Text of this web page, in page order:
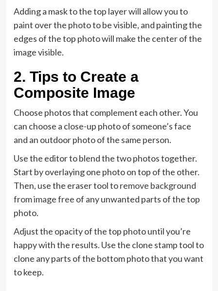
Adding a mask to the top layer will allow you to
paint over the photo to be visible, and painting the
edges of the top photo will make the center of the
image visible.
2. Tips to Create a
Composite Image
Choose photos that complement each other. You
can choose a close-up photo of someone’s face
and an outdoor photo of the same person.
Use the editor to blend the two photos together.
Start by overlaying one photo on top of the other.
Then, use the eraser tool toremove background
from image free of any unwanted parts of the top
photo.
Adjust the opacity of the top photo until you’re
happy with the results. Use the clone stamp tool to
clone any parts of the bottom photo that you want
to keep.